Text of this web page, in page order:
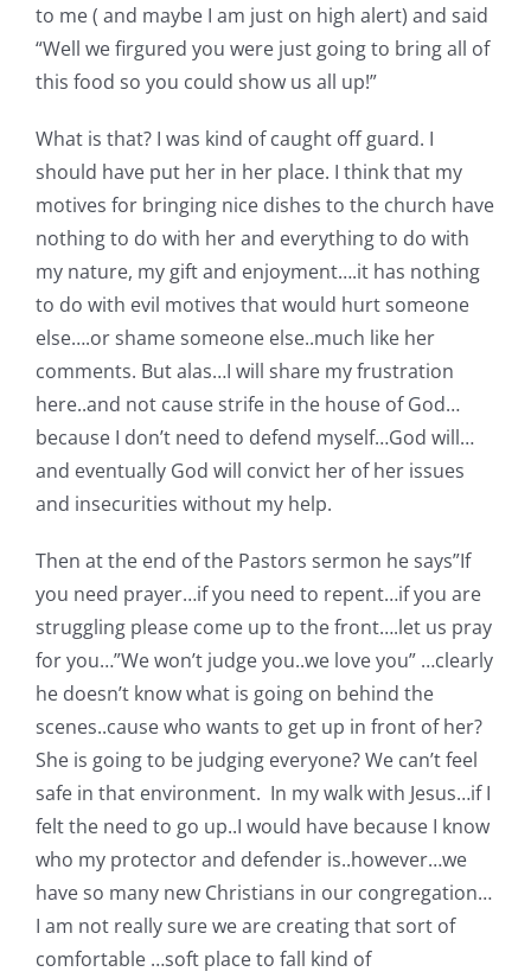
to me ( and maybe I am just on high alert) and said
“Well we firgured you were just going to bring all of
this food so you could show us all up!”
What is that? I was kind of caught off guard. I
should have put her in her place. I think that my
motives for bringing nice dishes to the church have
nothing to do with her and everything to do with
my nature, my gift and enjoyment….it has nothing
to do with evil motives that would hurt someone
else….or shame someone else..much like her
comments. But alas…I will share my frustration
here..and not cause strife in the house of God…
because I don’t need to defend myself…God will…
and eventually God will convict her of her issues
and insecurities without my help.
Then at the end of the Pastors sermon he says”If
you need prayer…if you need to repent…if you are
struggling please come up to the front….let us pray
for you…”We won’t judge you..we love you” …clearly
he doesn’t know what is going on behind the
scenes..cause who wants to get up in front of her?
She is going to be judging everyone? We can’t feel
safe in that environment. In my walk with Jesus…if I
felt the need to go up..I would have because I know
who my protector and defender is..however…we
have so many new Christians in our congregation…
I am not really sure we are creating that sort of
comfortable …soft place to fall kind of